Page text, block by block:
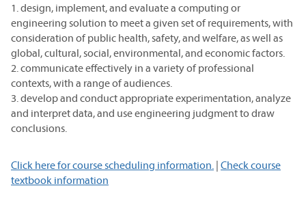
1. design, implement, and evaluate a computing or
engineering solution to meet a given set of requirements, with
consideration of public health, safety, and welfare, as well as
global, cultural, social, environmental, and economic factors.
2. communicate effectively in a variety of professional
contexts, with a range of audiences.
3. develop and conduct appropriate experimentation, analyze
and interpret data, and use engineering judgment to draw
conclusions.
Click here for course scheduling information. | Check course
textbook information